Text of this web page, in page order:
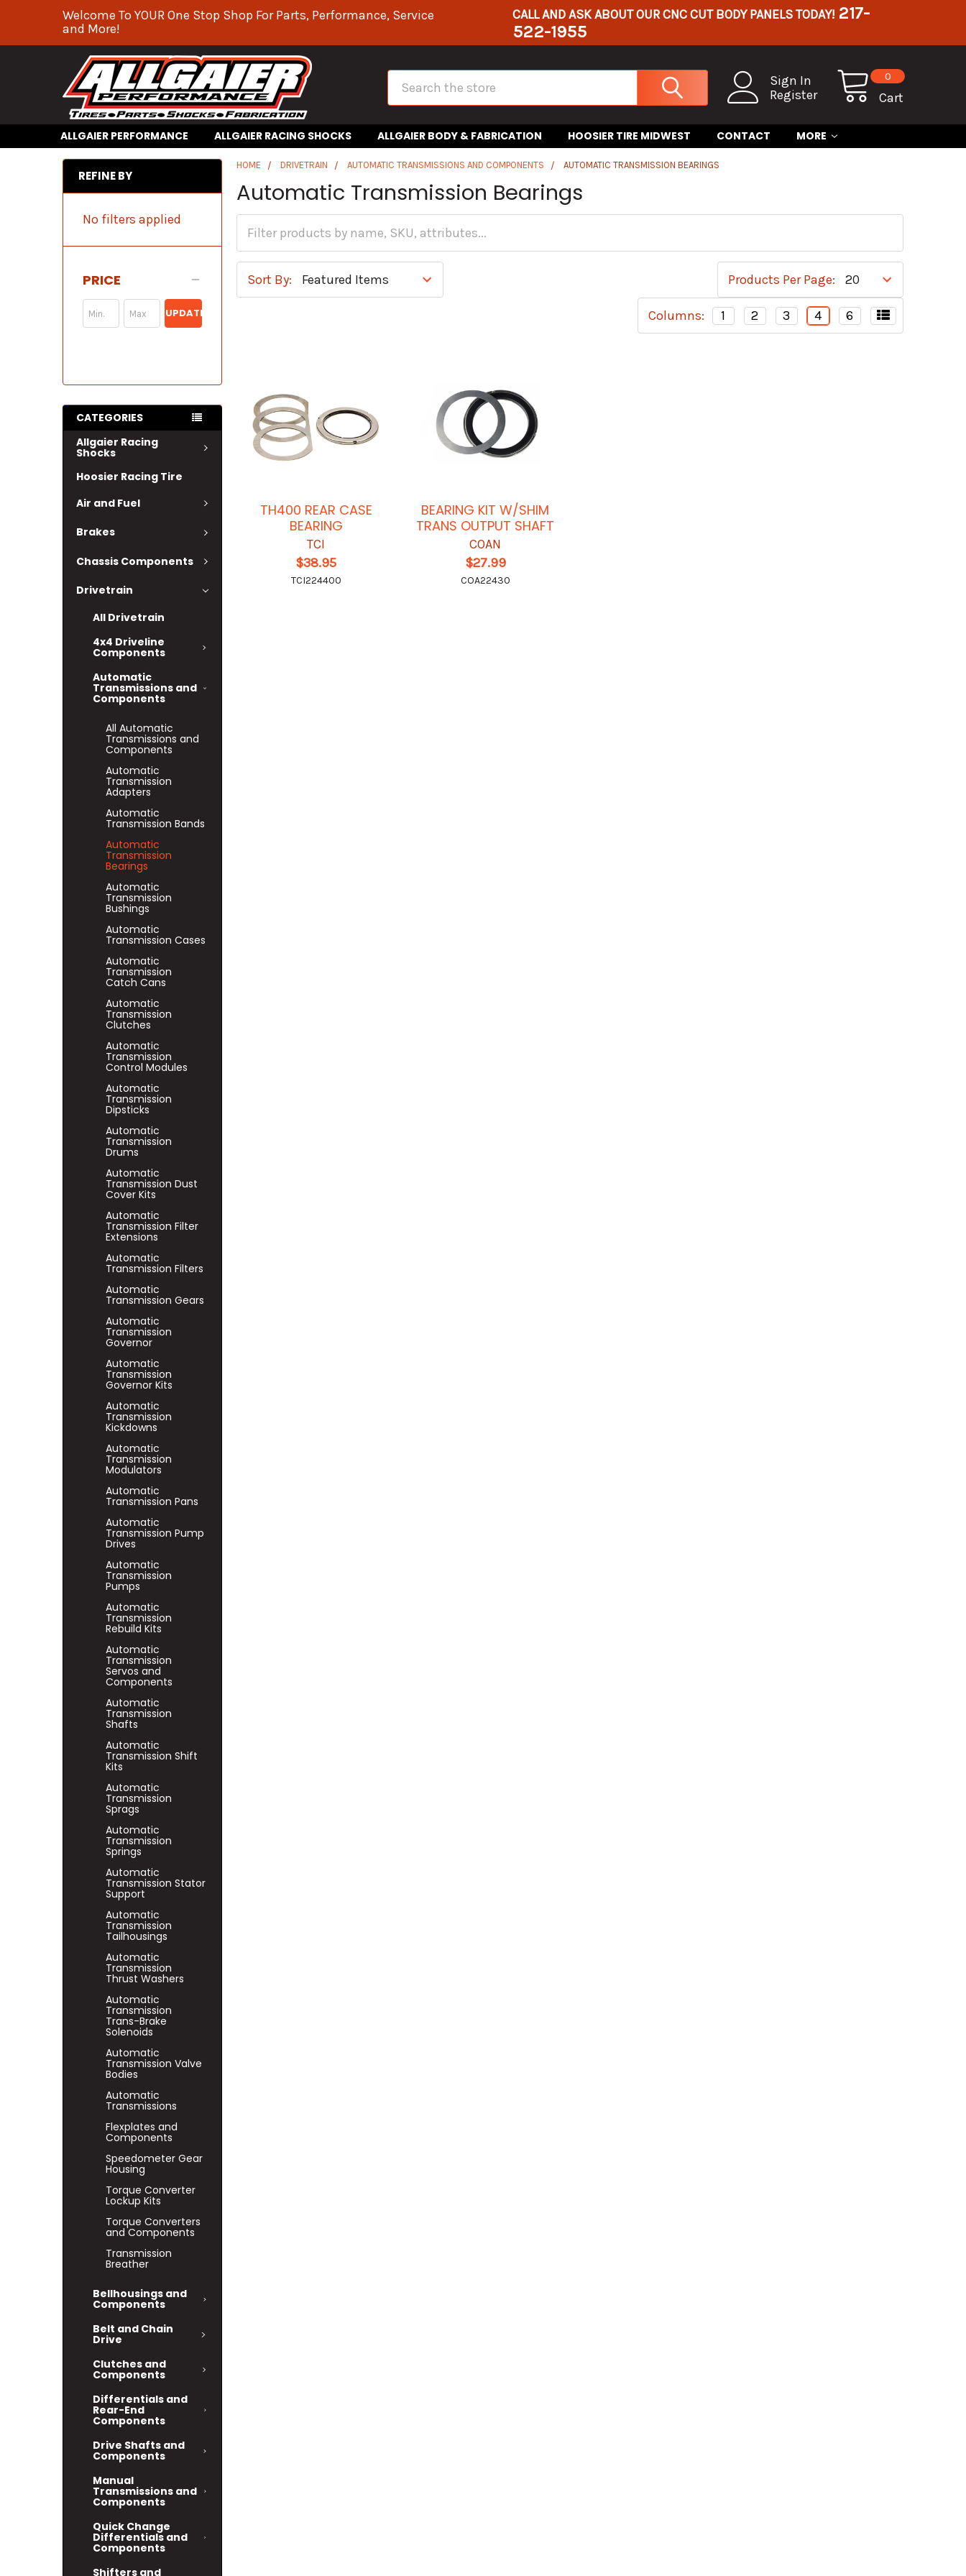
Welcome To YOUR One Stop Shop For Parts, Performance, Service
and More!
CALL AND ASK ABOUT OUR CNC CUT BODY PANELS TODAY! 217-
522-1955
Sign In
Register
Cart
0
Search
ALLGAIER PERFORMANCE ALLGAIER RACING SHOCKS ALLGAIER BODY & FABRICATION HOOSIER TIRE MIDWEST CONTACT MORE
REFINE BY
No filters applied
PRICE
UPDATE
CATEGORIES
Allgaier Racing
Shocks
Hoosier Racing Tire
Air and Fuel
Brakes
Chassis Components
Drivetrain
All Drivetrain
4x4 Driveline
Components
Automatic
Transmissions and
Components
All Automatic
Transmissions and
Components
Automatic
Transmission
Adapters
Automatic
Transmission Bands
Automatic
Transmission
Bearings
Automatic
Transmission
Bushings
Automatic
Transmission Cases
Automatic
Transmission
Catch Cans
Automatic
Transmission
Clutches
Automatic
Transmission
Control Modules
Automatic
Transmission
Dipsticks
Automatic
Transmission
Drums
Automatic
Transmission Dust
Cover Kits
Automatic
Transmission Filter
Extensions
Automatic
Transmission Filters
Automatic
Transmission Gears
Automatic
Transmission
Governor
Automatic
Transmission
Governor Kits
Automatic
Transmission
Kickdowns
Automatic
Transmission
Modulators
Automatic
Transmission Pans
Automatic
Transmission Pump
Drives
Automatic
Transmission
Pumps
Automatic
Transmission
Rebuild Kits
Automatic
Transmission
Servos and
Components
Automatic
Transmission
Shafts
Automatic
Transmission Shift
Kits
Automatic
Transmission
Sprags
Automatic
Transmission
Springs
Automatic
Transmission Stator
Support
Automatic
Transmission
Tailhousings
Automatic
Transmission
Thrust Washers
Automatic
Transmission
Trans-Brake
Solenoids
Automatic
Transmission Valve
Bodies
Automatic
Transmissions
Flexplates and
Components
Speedometer Gear
Housing
Torque Converter
Lockup Kits
Torque Converters
and Components
Transmission
Breather
Bellhousings and
Components
Belt and Chain
Drive
Clutches and
Components
Differentials and
Rear-End
Components
Drive Shafts and
Components
Manual
Transmissions and
Components
Quick Change
Differentials and
Components
Shifters and
HOME DRIVETRAIN AUTOMATIC TRANSMISSIONS AND COMPONENTS AUTOMATIC TRANSMISSION BEARINGS
Automatic Transmission Bearings
Sort By: Products Per Page:
Columns: 1 2 3 4 6
TH400 REAR CASE
BEARING
TCI
$38.95
TCI224400
BEARING KIT W/SHIM
TRANS OUTPUT SHAFT
COAN
$27.99
COA22430